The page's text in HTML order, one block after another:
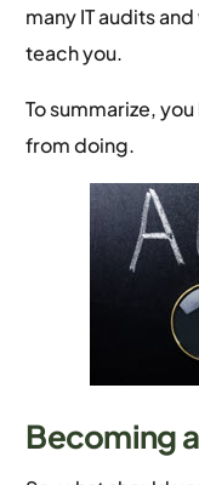
many IT audits
teach you.
To summarize,
from doing.
Becoming